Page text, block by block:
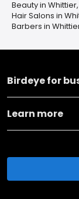
Beauty in
Hair Salons in
Barbers in
Birdeye for
Learn more